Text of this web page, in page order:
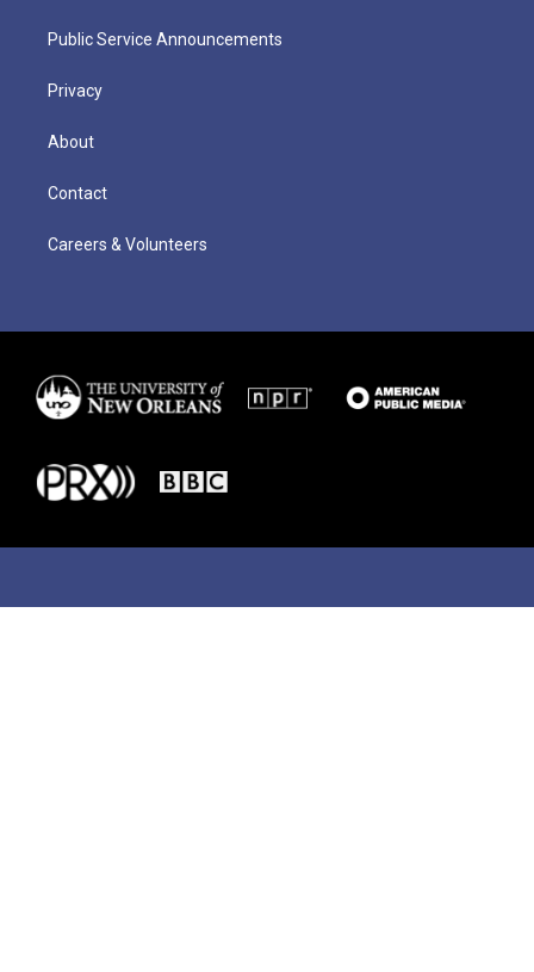
Public Service Announcements
Privacy
About
Contact
Careers & Volunteers